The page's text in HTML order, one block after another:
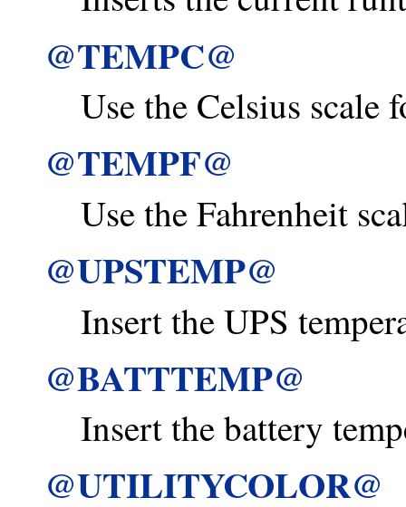
@TEMPC@
Use the Celsius scale
@TEMPF@
Use the Fahrenheit
@UPSTEMP@
Insert the UPS
@BATTTEMP@
Insert the battery
@UTILITYCOLOR@